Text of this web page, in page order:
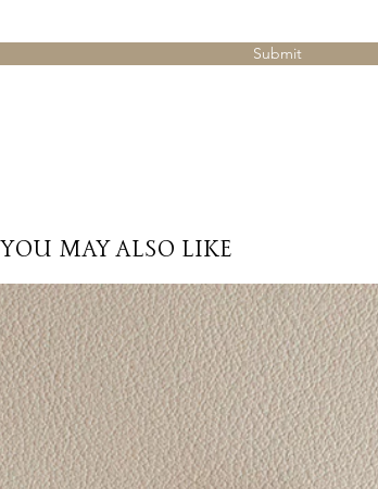
Submit
YOU MAY ALSO LIKE